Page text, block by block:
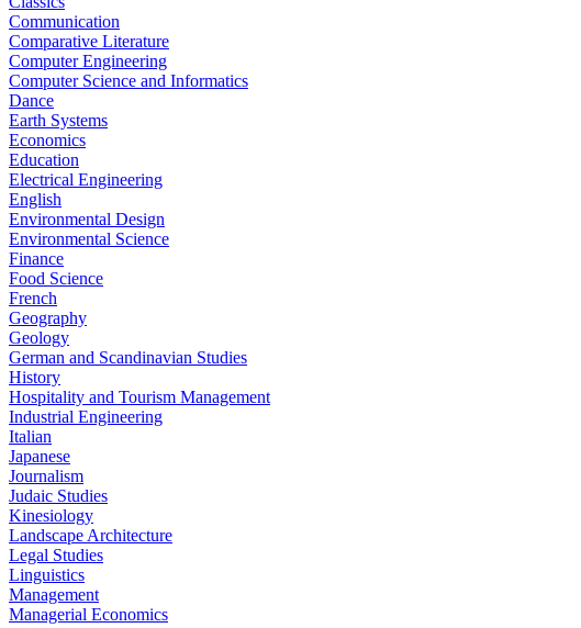
Communication
Comparative Literature
Computer Engineering
Computer Science and Informatics
Dance
Earth Systems
Economics
Education
Electrical Engineering
English
Environmental Design
Environmental Science
Finance
Food Science
French
Geography
Geology
German and Scandinavian Studies
History
Hospitality and Tourism Management
Industrial Engineering
Italian
Japanese
Journalism
Judaic Studies
Kinesiology
Landscape Architecture
Legal Studies
Linguistics
Management
Managerial Economics